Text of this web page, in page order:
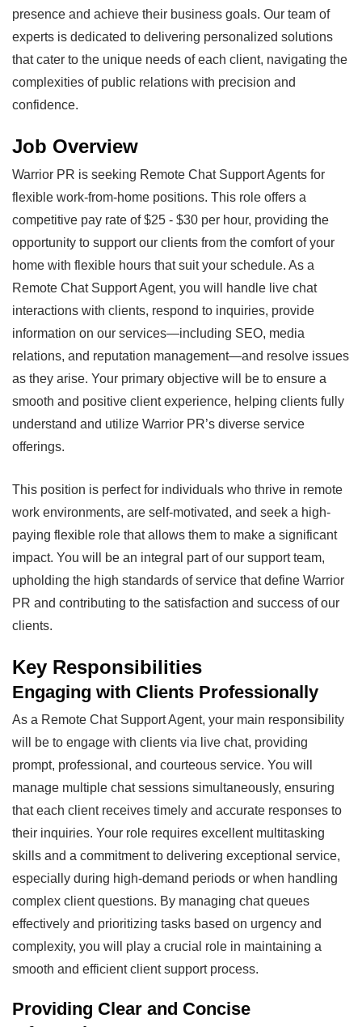
presence and achieve their business goals. Our team of
experts is dedicated to delivering personalized solutions
that cater to the unique needs of each client, navigating the
complexities of public relations with precision and
confidence.
Job Overview
Warrior PR is seeking Remote Chat Support Agents for
flexible work-from-home positions. This role offers a
competitive pay rate of $25 - $30 per hour, providing the
opportunity to support our clients from the comfort of your
home with flexible hours that suit your schedule. As a
Remote Chat Support Agent, you will handle live chat
interactions with clients, respond to inquiries, provide
information on our services—including SEO, media
relations, and reputation management—and resolve issues
as they arise. Your primary objective will be to ensure a
smooth and positive client experience, helping clients fully
understand and utilize Warrior PR’s diverse service
offerings.
This position is perfect for individuals who thrive in remote
work environments, are self-motivated, and seek a high-
paying flexible role that allows them to make a significant
impact. You will be an integral part of our support team,
upholding the high standards of service that define Warrior
PR and contributing to the satisfaction and success of our
clients.
Key Responsibilities
Engaging with Clients Professionally
As a Remote Chat Support Agent, your main responsibility
will be to engage with clients via live chat, providing
prompt, professional, and courteous service. You will
manage multiple chat sessions simultaneously, ensuring
that each client receives timely and accurate responses to
their inquiries. Your role requires excellent multitasking
skills and a commitment to delivering exceptional service,
especially during high-demand periods or when handling
complex client questions. By managing chat queues
effectively and prioritizing tasks based on urgency and
complexity, you will play a crucial role in maintaining a
smooth and efficient client support process.
Providing Clear and Concise